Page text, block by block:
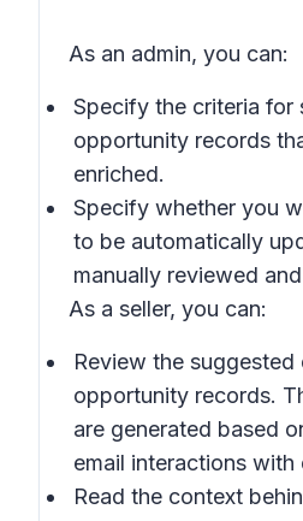
As an admin, you can:
Specify the criteria for
opportunity records
enriched.
Specify whether you
to be automatically
manually reviewed
As a seller, you can:
Review the
opportunity records.
are generated based
email interactions with
Read the context